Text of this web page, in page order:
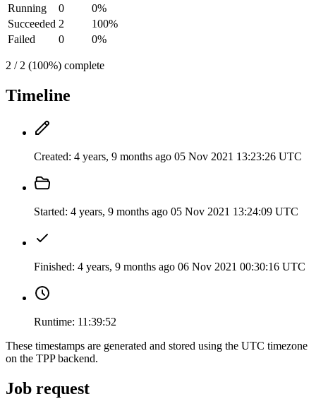
Running
0
0%
Succeeded 2
100%
Failed
0 0%
2 / 2 (100%) complete
Timeline
Created: 4 years, 9 months ago 05 Nov 2021 13:23:26 UTC
Started: 4 years, 9 months ago 05 Nov 2021 13:24:09 UTC
Finished: 4 years, 9 months ago 06 Nov 2021 00:30:16 UTC
Runtime: 11:39:52
These timestamps are generated and stored using the UTC timezone
on the TPP backend.
Job request